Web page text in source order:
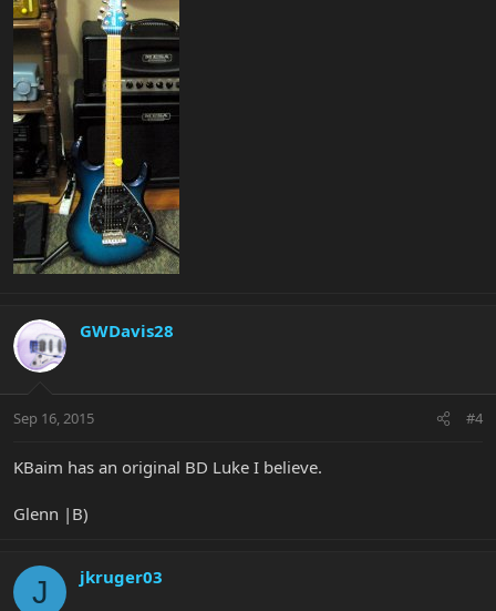
GWDavis28
Sep 16, 2015 #4
KBaim has an original BD Luke I believe.
Glenn |B)
J jkruger03